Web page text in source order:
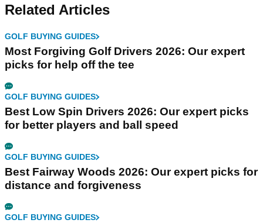
Related Articles
GOLF BUYING GUIDES
Most Forgiving Golf Drivers 2026: Our expert
picks for help off the tee
GOLF BUYING GUIDES
Best Low Spin Drivers 2026: Our expert picks
for better players and ball speed
GOLF BUYING GUIDES
Best Fairway Woods 2026: Our expert picks for
distance and forgiveness
GOLF BUYING GUIDES